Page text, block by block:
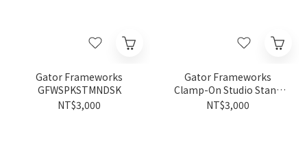
Gator Frameworks
GFWSPKSTMNDSK
NT$3,000
Gator Frameworks
Clamp-On Studio Stand
FWPA-SPKSTMNDSKCMP
NT$3,000